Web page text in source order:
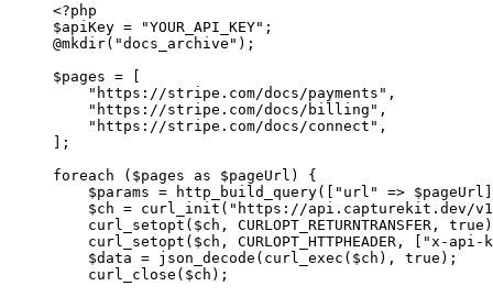
<?php
$apiKey = "YOUR_API_KEY" ;
@mkdir( "docs_archive" );
$pages =
    "https://stripe.com/docs/payments"
,
    "https://stripe.com/docs/billing"
,
    "https://stripe.com/docs/connect"
,
];
foreach ($pages as $pageUrl) {
    $params
= http_build_query([ "url" =>
    $ch
= curl_init ( "https://api.capturekit.dev/
    curl_setopt
($ch, CURLOPT_RETURNTRANSFER , true
    curl_setopt
($ch, CURLOPT_HTTPHEADER , [
"x-api-
    $data
= json_decode ( curl_exec ($ch), true );
    curl_close
($ch);